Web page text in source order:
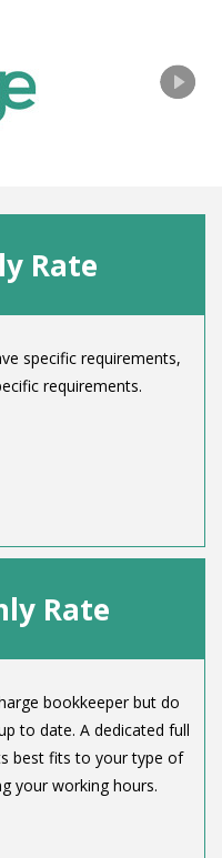
Rate
specific requirements,
requirements.
Rate
bookkeeper but do
to date. A dedicated full
best fits to your type of
your working hours.